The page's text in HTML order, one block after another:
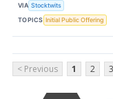
VIA Stocktwits
TOPICS Initial Public Offering
< Previous 1 2 3